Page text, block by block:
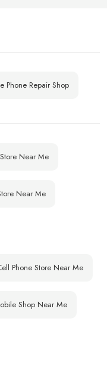
Phone Repair Shop
Near Me
Near Me
Phone Store Near Me
Shop Near Me